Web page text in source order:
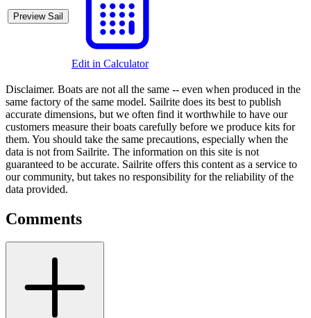
Preview Sail
Edit in Calculator
Disclaimer. Boats are not all the same -- even when produced in the
same factory of the same model. Sailrite does its best to publish
accurate dimensions, but we often find it worthwhile to have our
customers measure their boats carefully before we produce kits for
them. You should take the same precautions, especially when the
data is not from Sailrite. The information on this site is not
guaranteed to be accurate. Sailrite offers this content as a service to
our community, but takes no responsibility for the reliability of the
data provided.
Comments